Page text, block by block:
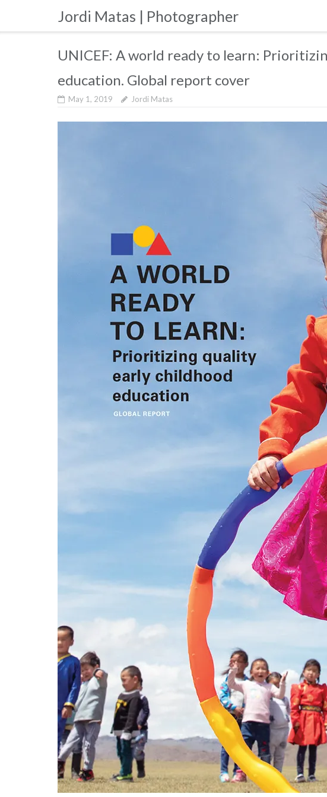
content
Jordi Matas | Photographer
UNICEF: A world ready to learn:
education. Global report cover
May 1, 2019 Jordi Matas